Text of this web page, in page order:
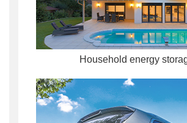
Household energy